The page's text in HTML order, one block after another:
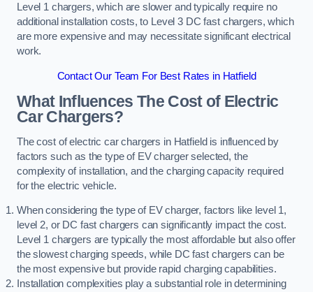
Level 1 chargers, which are slower and typically require no
additional installation costs, to Level 3 DC fast chargers, which
are more expensive and may necessitate significant electrical
work.
Contact Our Team For Best Rates in Hatfield
What Influences The Cost of Electric
Car Chargers?
The cost of electric car chargers in Hatfield is influenced by
factors such as the type of EV charger selected, the
complexity of installation, and the charging capacity required
for the electric vehicle.
When considering the type of EV charger, factors like level 1,
level 2, or DC fast chargers can significantly impact the cost.
Level 1 chargers are typically the most affordable but also offer
the slowest charging speeds, while DC fast chargers can be
the most expensive but provide rapid charging capabilities.
Installation complexities play a substantial role in determining